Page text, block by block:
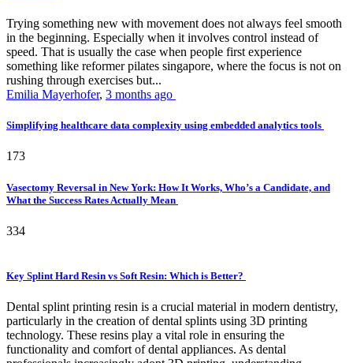
Trying something new with movement does not always feel smooth
in the beginning. Especially when it involves control instead of
speed. That is usually the case when people first experience
something like reformer pilates singapore, where the focus is not on
rushing through exercises but...
Emilia Mayerhofer, 3 months ago
Simplifying healthcare data complexity using embedded analytics tools
173
Vasectomy Reversal in New York: How It Works, Who’s a Candidate, and
What the Success Rates Actually Mean
334
Key Splint Hard Resin vs Soft Resin: Which is Better?
Dental splint printing resin is a crucial material in modern dentistry,
particularly in the creation of dental splints using 3D printing
technology. These resins play a vital role in ensuring the
functionality and comfort of dental appliances. As dental